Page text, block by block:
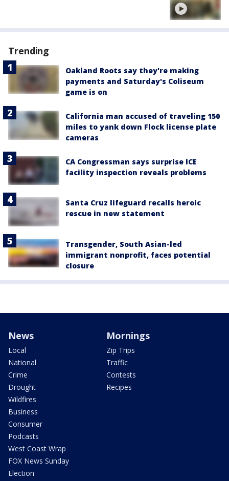
Trending
Oakland Roots say they're making
payments and Saturday's Coliseum
game is on
California man accused of traveling 150
miles to yank down Flock license plate
cameras
CA Congressman says surprise ICE
facility inspection reveals problems
Santa Cruz lifeguard recalls heroic
rescue in new statement
Transgender, South Asian-led
immigrant nonprofit, faces potential
closure
News
Local
National
Crime
Drought
Wildfires
Business
Consumer
Podcasts
West Coast Wrap
FOX News Sunday
Election
Mornings
Zip Trips
Traffic
Contests
Recipes